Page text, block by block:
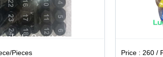
Pieces Price : 260 /